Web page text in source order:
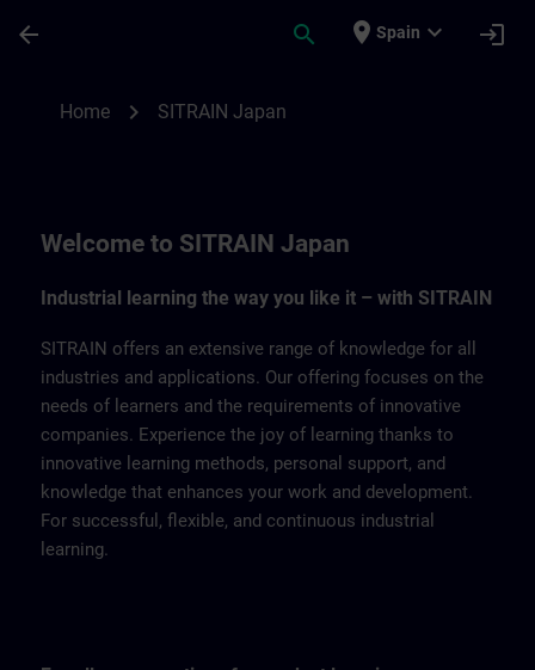
arrow_back search place Spain expand_more login
Home chevron_right SITRAIN Japan
Welcome to SITRAIN Japan
Industrial learning the way you like it – with SITRAIN
SITRAIN offers an extensive range of knowledge for all
industries and applications. Our offering focuses on the
needs of learners and the requirements of innovative
companies. Experience the joy of learning thanks to
innovative learning methods, personal support, and
knowledge that enhances your work and development.
For successful, flexible, and continuous industrial
learning.